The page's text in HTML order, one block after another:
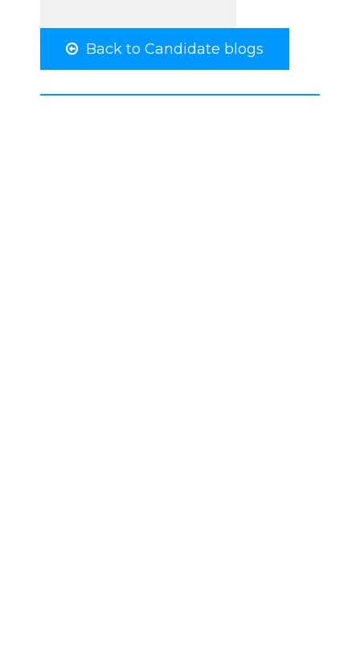
Back to Candidate blogs